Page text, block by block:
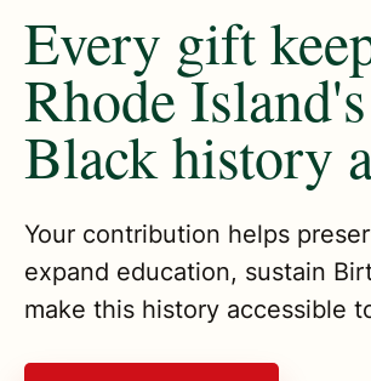
Every gift
Rhode Island's
Black history
Your contribution helps
expand education, sustain
make this history accessible